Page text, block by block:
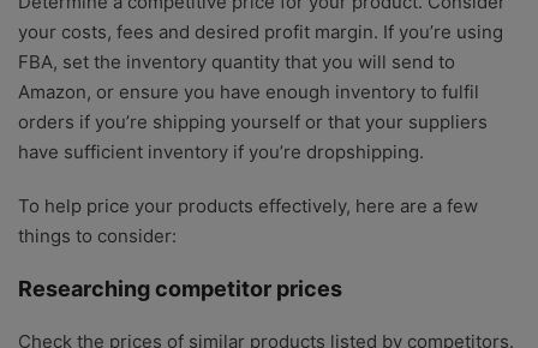
your costs, fees and desired profit margin. If you’re using
FBA, set the inventory quantity that you will send to
Amazon, or ensure you have enough inventory to fulfil
orders if you’re shipping yourself or that your suppliers
have sufficient inventory if you’re dropshipping.
To help price your products effectively, here are a few
things to consider:
Researching competitor prices
Check the prices of similar products listed by competitors.